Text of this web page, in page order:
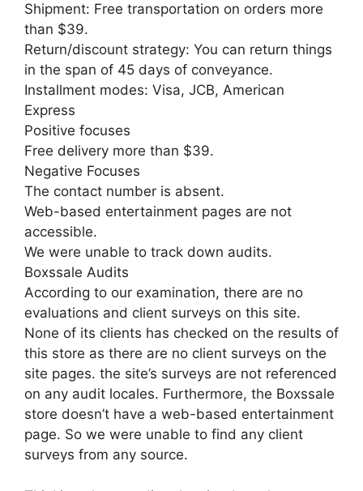
Shipment: Free transportation on orders more
than $39.
Return/discount strategy: You can return things
in the span of 45 days of conveyance.
Installment modes: Visa, JCB, American
Express
Positive focuses
Free delivery more than $39.
Negative Focuses
The contact number is absent.
Web-based entertainment pages are not
accessible.
We were unable to track down audits.
Boxssale Audits
According to our examination, there are no
evaluations and client surveys on this site.
None of its clients has checked on the results of
this store as there are no client surveys on the
site pages. the site’s surveys are not referenced
on any audit locales. Furthermore, the Boxssale
store doesn’t have a web-based entertainment
page. So we were unable to find any client
surveys from any source.